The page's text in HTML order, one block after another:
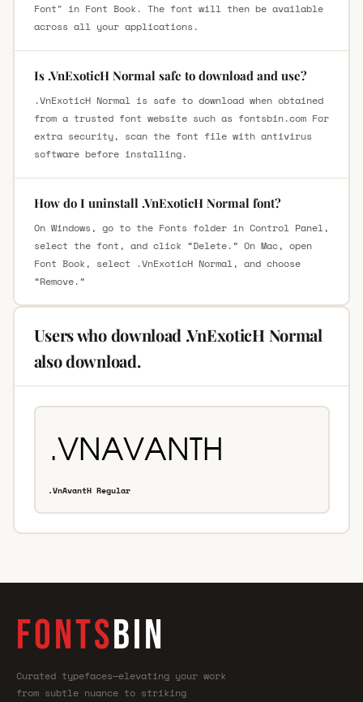
Font" in Font Book. The font will then be available
across all your applications.
Is .VnExoticH Normal safe to download and use?
.VnExoticH Normal is safe to download when obtained
from a trusted font website such as fontsbin.com For
extra security, scan the font file with antivirus
software before installing.
How do I uninstall .VnExoticH Normal font?
On Windows, go to the Fonts folder in Control Panel,
select the font, and click “Delete.” On Mac, open
Font Book, select .VnExoticH Normal, and choose
“Remove.”
Users who download .VnExoticH Normal
also download.
.VnAvantH Regular
FONTSBIN
Curated typefaces—elevating your work
from subtle nuance to striking